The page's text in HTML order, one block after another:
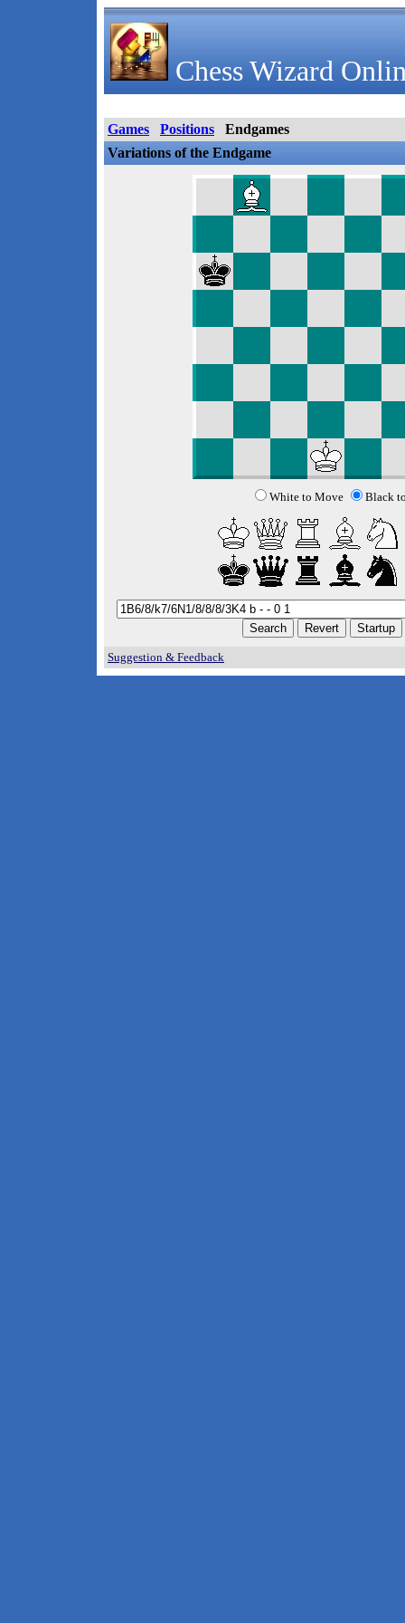
Chess Wizard
Games Positions
Endgames
Variations of the Endgame
White to Move Black
Suggestion & Feedback